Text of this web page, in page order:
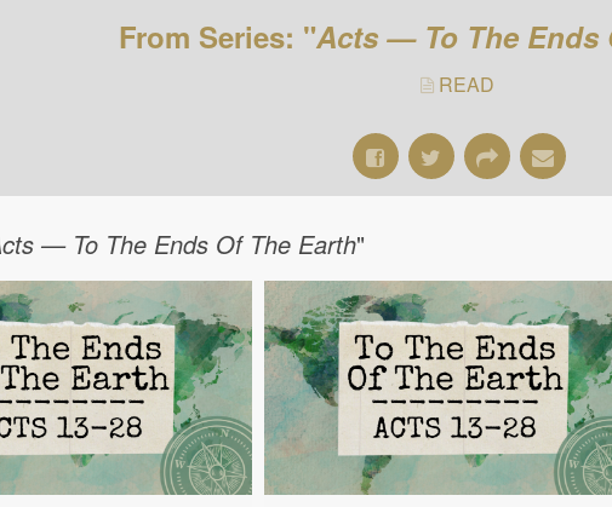
From Series: "Acts — To The Ends
READ
— To The Ends Of The Earth"